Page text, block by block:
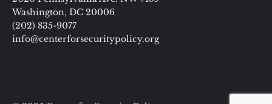
Washington, DC 20006
(202) 835-9077
info@centerforsecuritypolicy.org